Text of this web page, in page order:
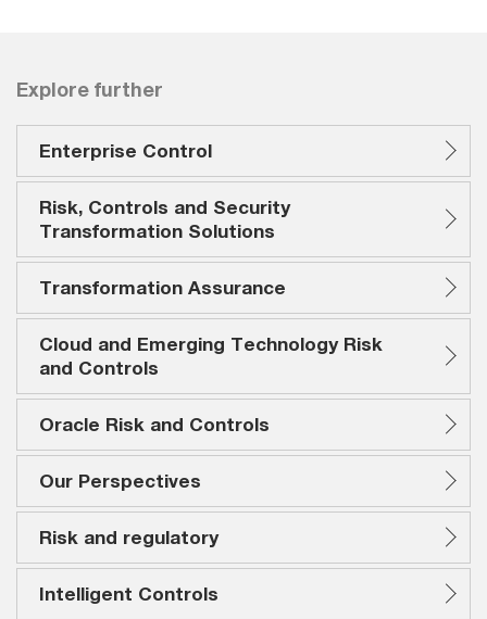
Explore further
Enterprise Control
Risk, Controls and Security
Transformation Solutions
Transformation Assurance
Cloud and Emerging Technology Risk
and Controls
Oracle Risk and Controls
Our Perspectives
Risk and regulatory
Intelligent Controls